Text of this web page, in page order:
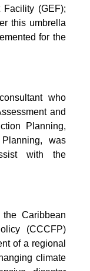
(GEF);
this umbrella
for the
who
and
Planning,
was
with the
Caribbean
(CCCFP)
of a regional
climate